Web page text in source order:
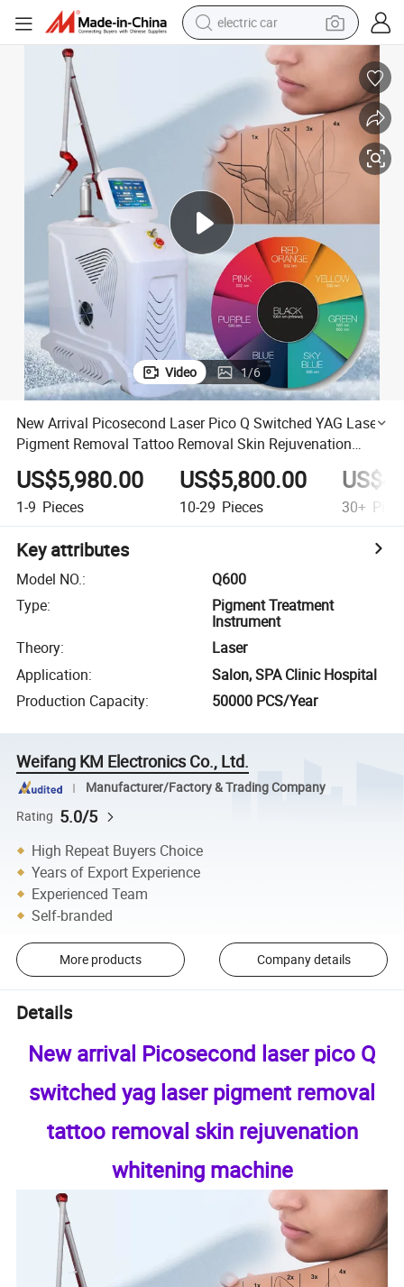
electric car
man watch
basketball shoe
farm tractor
electric tricycle
motorcycle
pullover hoody
Video 1/6
New Arrival Picosecond Laser Pico Q Switched YAG Laser
Pigment Removal Tattoo Removal Skin Rejuvenation
Whitening Machine
US$5,980.00
1-9 Pieces
US$5,800.00
10-29 Pieces 30+
Key attributes
Model NO.:
Q600
Type:
Pigment Treatment
Instrument
Theory:
Laser
Application:
Salon, SPA Clinic Hospital
Production Capacity: 50000 PCS/Year
Weifang KM Electronics Co., Ltd.
Manufacturer/Factory & Trading Company
Rating 5.0/5
High Repeat Buyers Choice
Years of Export Experience
Experienced Team
Self-branded
More products Company details
Details
New arrival Picosecond laser pico Q
switched yag laser pigment removal
tattoo removal skin rejuvenation
whitening machine